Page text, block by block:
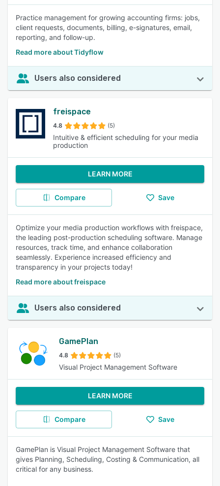
Practice management for growing accounting firms: jobs,
client requests, documents, billing, e-signatures, email,
reporting, and follow-up.
Read more about Tidyflow
Users also considered
freispace
4.8 (5)
Intuitive & efficient scheduling for your media
production
LEARN MORE
Compare Save
Optimize your media production workflows with freispace,
the leading post-production scheduling software. Manage
resources, track time, and enhance collaboration
seamlessly. Experience increased efficiency and
transparency in your projects today!
Read more about freispace
Users also considered
GamePlan
4.8 (5)
Visual Project Management Software
LEARN MORE
Compare Save
GamePlan is Visual Project Management Software that
gives Planning, Scheduling, Costing & Communication, all
critical for any business.